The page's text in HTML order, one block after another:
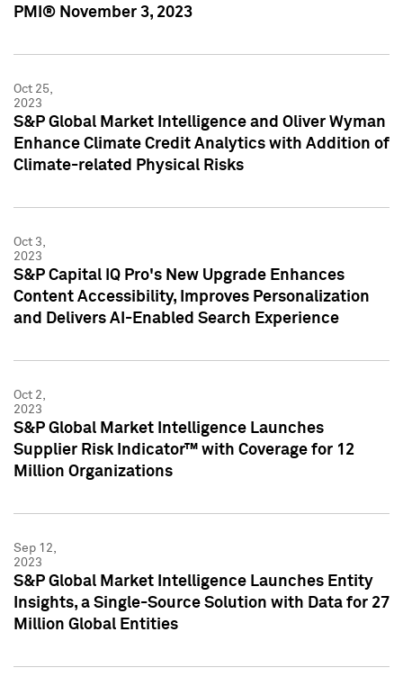
PMI® November 3, 2023
Oct 25,
2023
S&P Global Market Intelligence and Oliver Wyman
Enhance Climate Credit Analytics with Addition of
Climate-related Physical Risks
Oct 3,
2023
S&P Capital IQ Pro's New Upgrade Enhances
Content Accessibility, Improves Personalization
and Delivers AI-Enabled Search Experience
Oct 2,
2023
S&P Global Market Intelligence Launches
Supplier Risk Indicator™ with Coverage for 12
Million Organizations
Sep 12,
2023
S&P Global Market Intelligence Launches Entity
Insights, a Single-Source Solution with Data for 27
Million Global Entities